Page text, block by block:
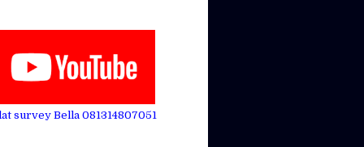
survey Bella 081314807051